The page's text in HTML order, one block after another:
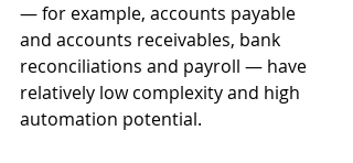
— for example, accounts payable
and accounts receivables, bank
reconciliations and payroll — have
relatively low complexity and high
automation potential.